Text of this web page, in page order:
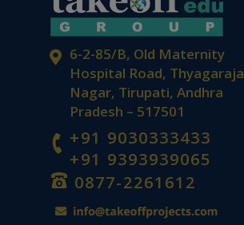
6-2-85/B, Old Maternity
Hospital Road, Thyagaraja
Nagar, Tirupati, Andhra
Pradesh – 517501
+91 9030333433
+91 9393939065
0877-2261612